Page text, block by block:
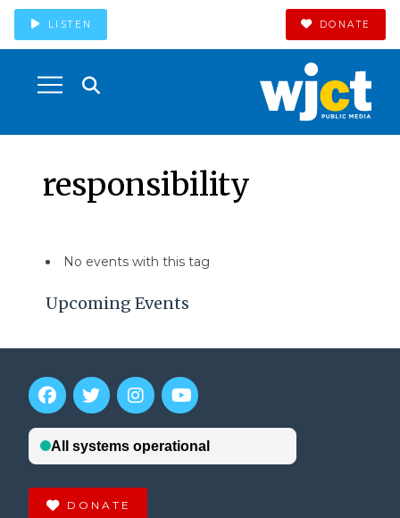
LISTEN DONATE
responsibility
Upcoming Events
No events with this tag
DONATE